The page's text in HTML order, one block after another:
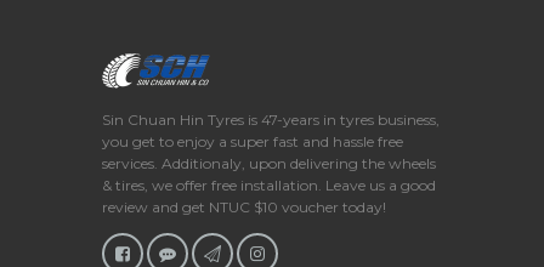
Sin Chuan Hin Tyres is 47-years in tyres business,
you get to enjoy a super fast and hassle free
services. Additionaly, upon delivering the wheels
& tires, we offer free installation. Leave us a good
review and get NTUC $10 voucher today!